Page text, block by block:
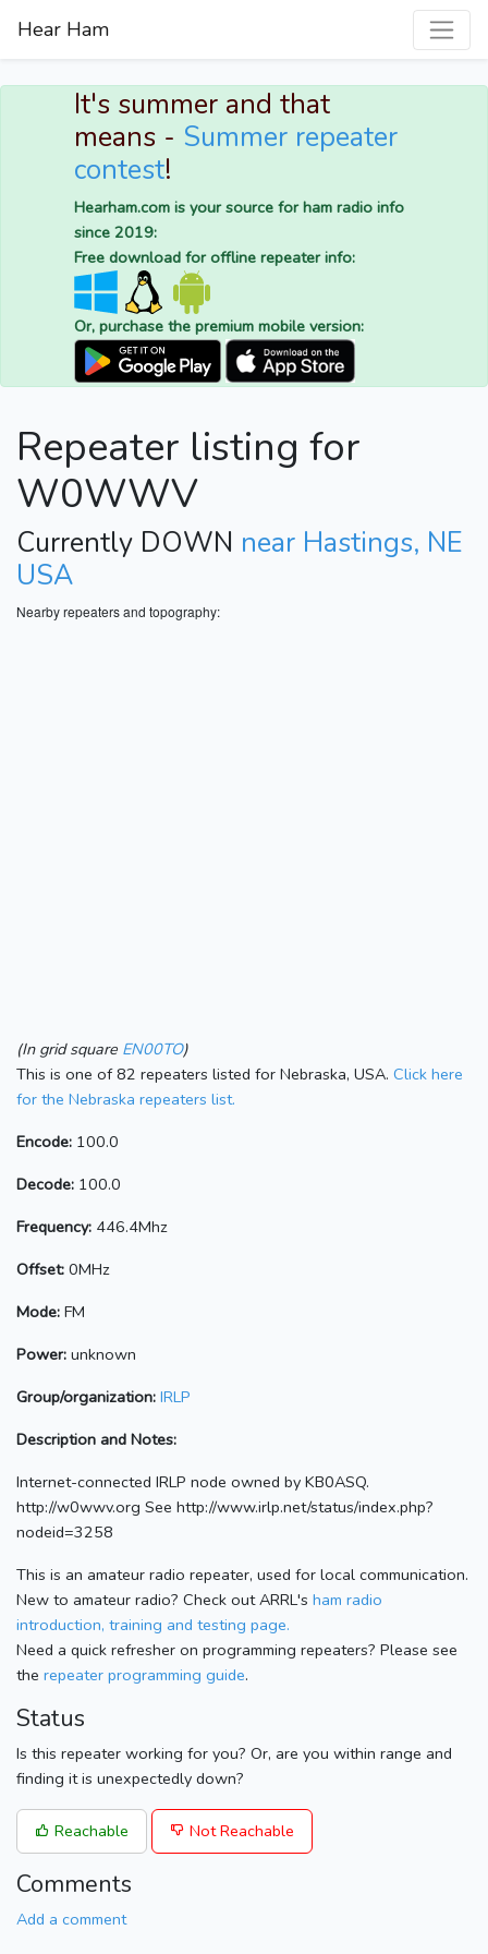
Hear Ham
It's summer and that
means - Summer repeater
contest!
Hearham.com is your source for ham radio info
since 2019:
Free download for offline repeater info:
Or, purchase the premium mobile version:
Repeater listing for
W0WWV
Currently DOWN near Hastings, NE
USA
Nearby repeaters and topography:
(In grid square EN00TO)
This is one of 82 repeaters listed for Nebraska, USA. Click here
for the Nebraska repeaters list.
Encode: 100.0
Decode: 100.0
Frequency: 446.4Mhz
Offset: 0MHz
Mode: FM
Power: unknown
Group/organization: IRLP
Description and Notes:
Internet-connected IRLP node owned by KB0ASQ.
http://w0wwv.org See http://www.irlp.net/status/index.php?
nodeid=3258
This is an amateur radio repeater, used for local communication.
New to amateur radio? Check out ARRL's ham radio
introduction, training and testing page.
Need a quick refresher on programming repeaters? Please see
the repeater programming guide.
Status
Is this repeater working for you? Or, are you within range and
finding it is unexpectedly down?
Reachable Not Reachable
Comments
Add a comment